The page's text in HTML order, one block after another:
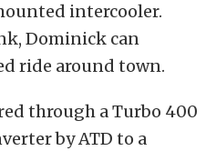
intercooler.
Dominick can
ride around town.
through a Turbo 400
by ATD to a